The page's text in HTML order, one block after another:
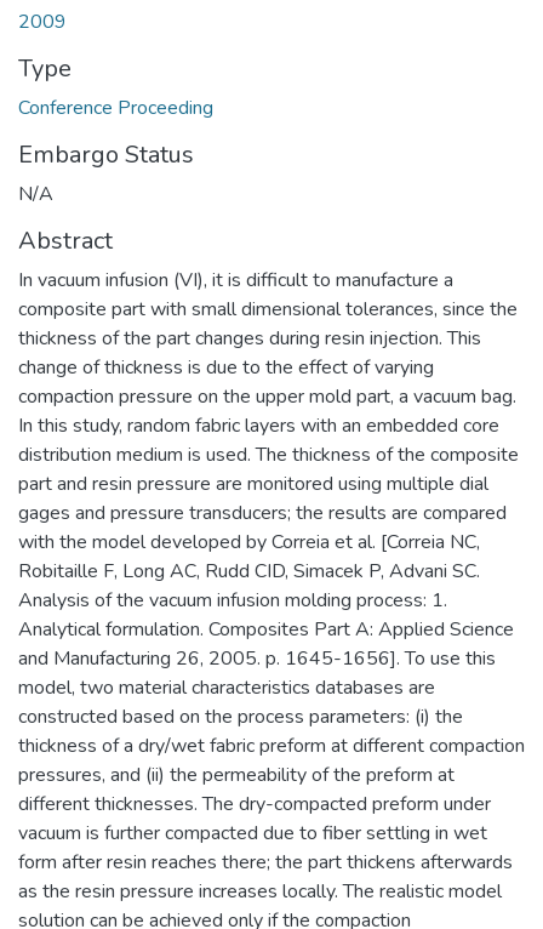
2009
Type
Conference Proceeding
Embargo Status
N/A
Abstract
In vacuum infusion (VI), it is difficult to manufacture a
composite part with small dimensional tolerances, since the
thickness of the part changes during resin injection. This
change of thickness is due to the effect of varying
compaction pressure on the upper mold part, a vacuum bag.
In this study, random fabric layers with an embedded core
distribution medium is used. The thickness of the composite
part and resin pressure are monitored using multiple dial
gages and pressure transducers; the results are compared
with the model developed by Correia et al. [Correia NC,
Robitaille F, Long AC, Rudd CID, Simacek P, Advani SC.
Analysis of the vacuum infusion molding process: 1.
Analytical formulation. Composites Part A: Applied Science
and Manufacturing 26, 2005. p. 1645-1656]. To use this
model, two material characteristics databases are
constructed based on the process parameters: (i) the
thickness of a dry/wet fabric preform at different compaction
pressures, and (ii) the permeability of the preform at
different thicknesses. The dry-compacted preform under
vacuum is further compacted due to fiber settling in wet
form after resin reaches there; the part thickens afterwards
as the resin pressure increases locally. The realistic model
solution can be achieved only if the compaction